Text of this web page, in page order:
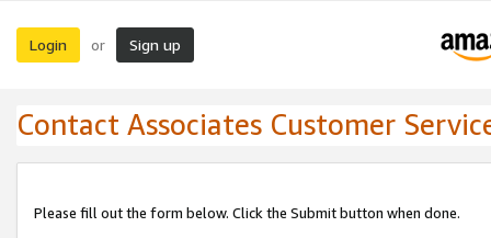
Login or Sign up
Contact Associates Customer
Please fill out the form below. Click the Submit button when done.